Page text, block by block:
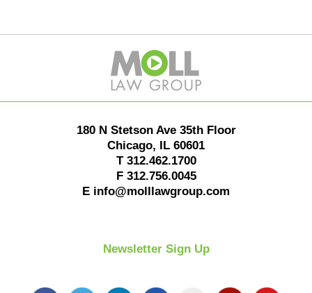
Information
180 N Stetson Ave 35th Floor
Chicago, IL 60601
T 312.462.1700
F 312.756.0045
E info@molllawgroup.com
Newsletter Sign Up